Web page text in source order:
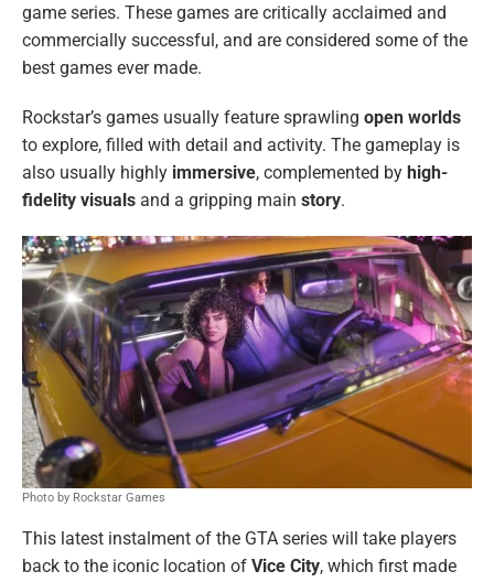
game series. These games are critically acclaimed and
commercially successful, and are considered some of the
best games ever made.
Rockstar’s games usually feature sprawling open worlds
to explore, filled with detail and activity. The gameplay is
also usually highly immersive, complemented by high-
fidelity visuals and a gripping main story.
Photo by Rockstar Games
This latest instalment of the GTA series will take players
back to the iconic location of Vice City, which first made